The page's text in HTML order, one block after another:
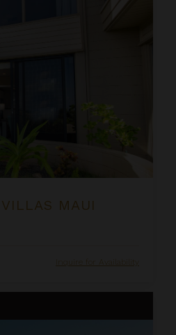
MAUI
Inquire for Availability